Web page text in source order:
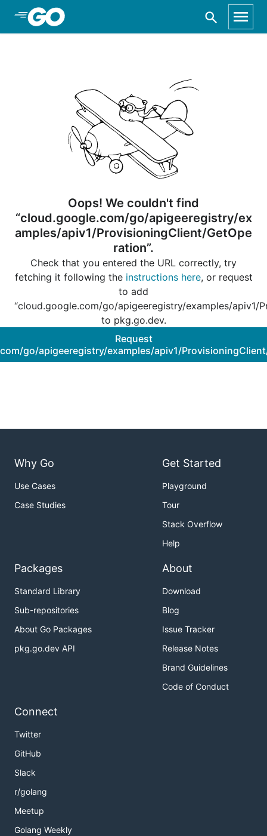
Skip to Main Content
Oops! We couldn't find
“cloud.google.com/go/apigeeregistry/ex
amples/apiv1/ProvisioningClient/GetOpe
ration”.
Check that you entered the URL correctly, try
fetching it following the instructions here, or request
to add
“cloud.google.com/go/apigeeregistry/examples/apiv1/
to pkg.go.dev.
Request
go/apigeeregistry/examples/apiv1/
Why Go
Use Cases
Case Studies
Get Started
Playground
Tour
Stack Overflow
Help
Packages
Standard Library
Sub-repositories
About Go Packages
pkg.go.dev API
About
Download
Blog
Issue Tracker
Release Notes
Brand Guidelines
Code of Conduct
Connect
Twitter
GitHub
Slack
r/golang
Meetup
Golang Weekly